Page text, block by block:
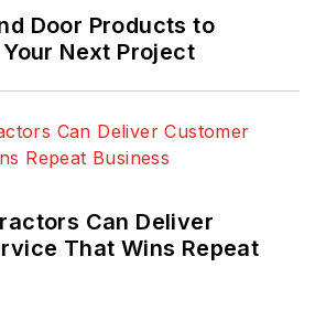
Door Products to
Next Project
Can Deliver
That Wins Repeat